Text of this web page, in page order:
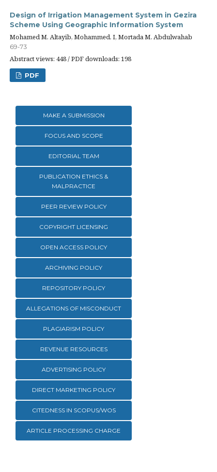
Design of Irrigation Management System in Gezira
Scheme Using Geographic Information System
Mohamed M. Altayib, Mohammed. I, Mortada M. Abdulwahab
69-73
Abstract views: 448 / PDF downloads: 198
PDF
MAKE A SUBMISSION
FOCUS AND SCOPE
EDITORIAL TEAM
PUBLICATION ETHICS &
MALPRACTICE
PEER REVIEW POLICY
COPYRIGHT LICENSING
OPEN ACCESS POLICY
ARCHIVING POLICY
REPOSITORY POLICY
ALLEGATIONS OF MISCONDUCT
PLAGIARISM POLICY
REVENUE RESOURCES
ADVERTISING POLICY
DIRECT MARKETING POLICY
CITEDNESS IN SCOPUS/WOS
ARTICLE PROCESSING CHARGE